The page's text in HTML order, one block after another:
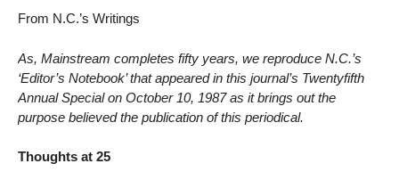
From N.C.’s Writings
As, Mainstream completes fifty years, we reproduce N.C.’s
‘Editor’s Notebook’ that appeared in this journal’s Twentyfifth
Annual Special on October 10, 1987 as it brings out the
purpose believed the publication of this periodical.
Thoughts at 25